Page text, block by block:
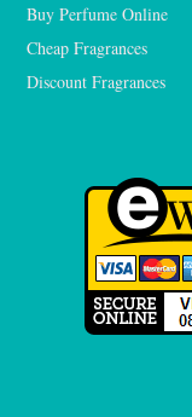
Buy Perfume Online
Cheap Fragrances
Discount Fragrances